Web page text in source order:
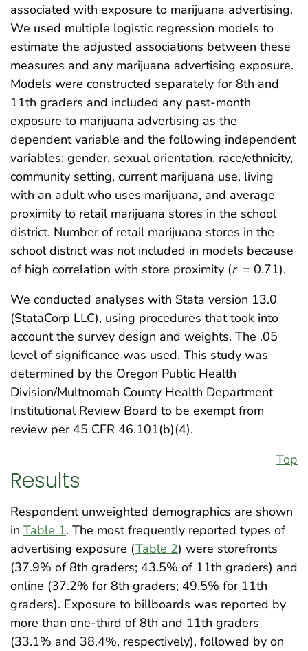
associated with exposure to marijuana advertising.
We used multiple logistic regression models to
estimate the adjusted associations between these
measures and any marijuana advertising exposure.
Models were constructed separately for 8th and
11th graders and included any past-month
exposure to marijuana advertising as the
dependent variable and the following independent
variables: gender, sexual orientation, race/ethnicity,
community setting, current marijuana use, living
with an adult who uses marijuana, and average
proximity to retail marijuana stores in the school
district. Number of retail marijuana stores in the
school district was not included in models because
of high correlation with store proximity (r = 0.71).
We conducted analyses with Stata version 13.0
(StataCorp LLC), using procedures that took into
account the survey design and weights. The .05
level of significance was used. This study was
determined by the Oregon Public Health
Division/Multnomah County Health Department
Institutional Review Board to be exempt from
review per 45 CFR 46.101(b)(4).
Top
Results
Respondent unweighted demographics are shown
in Table 1. The most frequently reported types of
advertising exposure (Table 2) were storefronts
(37.9% of 8th graders; 43.5% of 11th graders) and
online (37.2% for 8th graders; 49.5% for 11th
graders). Exposure to billboards was reported by
more than one-third of 8th and 11th graders
(33.1% and 38.4%, respectively), followed by on